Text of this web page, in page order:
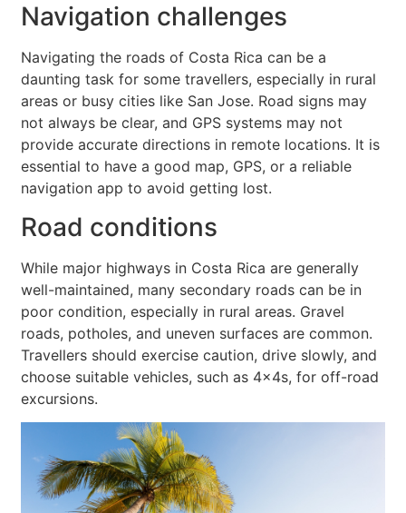
Navigation challenges
Navigating the roads of Costa Rica can be a
daunting task for some travellers, especially in rural
areas or busy cities like San Jose. Road signs may
not always be clear, and GPS systems may not
provide accurate directions in remote locations. It is
essential to have a good map, GPS, or a reliable
navigation app to avoid getting lost.
Road conditions
While major highways in Costa Rica are generally
well-maintained, many secondary roads can be in
poor condition, especially in rural areas. Gravel
roads, potholes, and uneven surfaces are common.
Travellers should exercise caution, drive slowly, and
choose suitable vehicles, such as 4x4s, for off-road
excursions.